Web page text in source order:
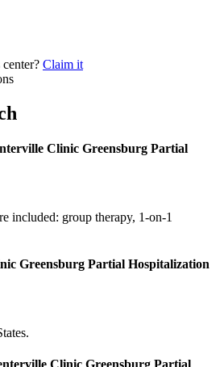
Claim it
Clinic Greensburg Partial
included: group therapy, 1-on-1
Greensburg Partial Hospitalization
Clinic Greensburg Partial